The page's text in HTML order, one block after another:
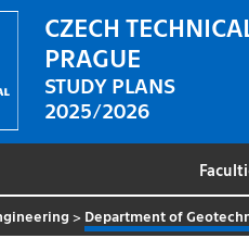
CZECH
PRAGUE
STUDY PLANS
2025/2026
> Department of